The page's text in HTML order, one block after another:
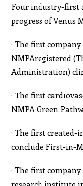
Four industry-first
progress of Venus
· The first
NMPAregistered
Administration)
· The first
NMPA Green
· The first created-
conclude First-in-
· The first
research institute